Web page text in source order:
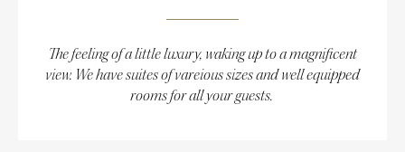
The feeling of a little luxury, waking up to a magnificent
view. We have suites of vareious sizes and well equipped
rooms for all your guests.